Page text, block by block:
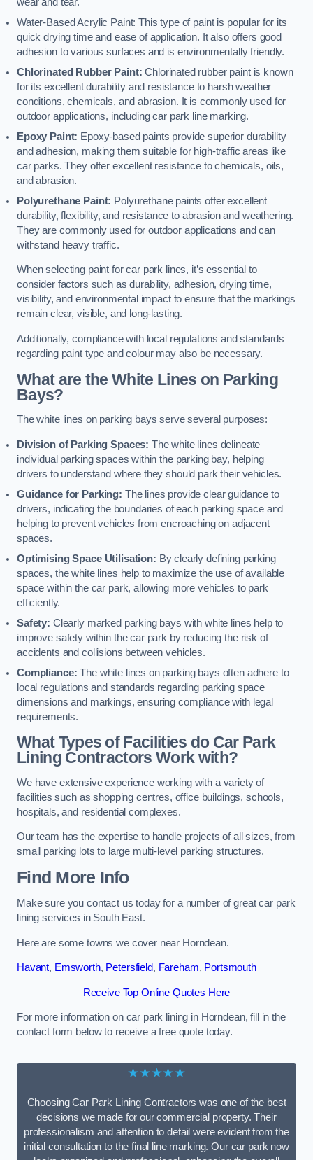
Water-Based Acrylic Paint: This type of paint is popular for its
quick drying time and ease of application. It also offers good
adhesion to various surfaces and is environmentally friendly.
Chlorinated Rubber Paint: Chlorinated rubber paint is known
for its excellent durability and resistance to harsh weather
conditions, chemicals, and abrasion. It is commonly used for
outdoor applications, including car park line marking.
Epoxy Paint: Epoxy-based paints provide superior durability
and adhesion, making them suitable for high-traffic areas like
car parks. They offer excellent resistance to chemicals, oils,
and abrasion.
Polyurethane Paint: Polyurethane paints offer excellent
durability, flexibility, and resistance to abrasion and weathering.
They are commonly used for outdoor applications and can
withstand heavy traffic.
When selecting paint for car park lines, it’s essential to
consider factors such as durability, adhesion, drying time,
visibility, and environmental impact to ensure that the markings
remain clear, visible, and long-lasting.
Additionally, compliance with local regulations and standards
regarding paint type and colour may also be necessary.
What are the White Lines on Parking
Bays?
The white lines on parking bays serve several purposes:
Division of Parking Spaces: The white lines delineate
individual parking spaces within the parking bay, helping
drivers to understand where they should park their vehicles.
Guidance for Parking: The lines provide clear guidance to
drivers, indicating the boundaries of each parking space and
helping to prevent vehicles from encroaching on adjacent
spaces.
Optimising Space Utilisation: By clearly defining parking
spaces, the white lines help to maximize the use of available
space within the car park, allowing more vehicles to park
efficiently.
Safety: Clearly marked parking bays with white lines help to
improve safety within the car park by reducing the risk of
accidents and collisions between vehicles.
Compliance: The white lines on parking bays often adhere to
local regulations and standards regarding parking space
dimensions and markings, ensuring compliance with legal
requirements.
What Types of Facilities do Car Park
Lining Contractors Work with?
We have extensive experience working with a variety of
facilities such as shopping centres, office buildings, schools,
hospitals, and residential complexes.
Our team has the expertise to handle projects of all sizes, from
small parking lots to large multi-level parking structures.
Find More Info
Make sure you contact us today for a number of great car park
lining services in South East.
Here are some towns we cover near Horndean.
Havant, Emsworth, Petersfield, Fareham, Portsmouth
Receive Top Online Quotes Here
For more information on car park lining in Horndean, fill in the
contact form below to receive a free quote today.
★★★★★
Choosing Car Park Lining Contractors was one of the best
decisions we made for our commercial property. Their
professionalism and attention to detail were evident from the
initial consultation to the final line marking. Our car park now